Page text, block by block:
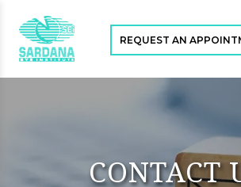
REQUEST AN
CONTACT